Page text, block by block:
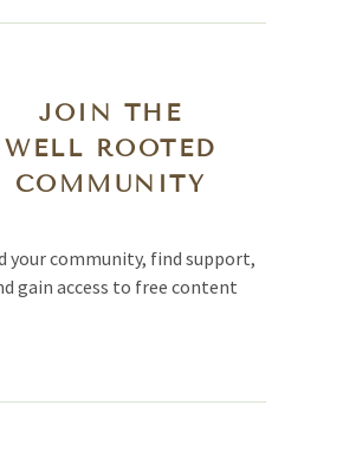
JOIN THE
WELL ROOTED
COMMUNITY
your community, find support,
gain access to free content